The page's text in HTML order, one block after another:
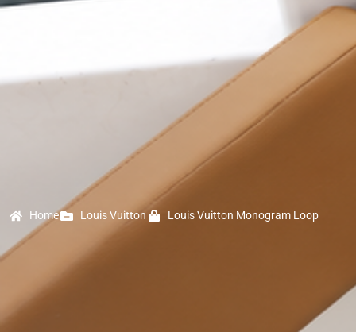
Home Louis Vuitton Louis Vuitton Monogram Loop